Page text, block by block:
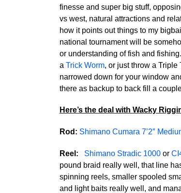
finesse and super big stuff,
vs west, natural attractions and
how it points out things to my
national tournament will be
or understanding of fish and
a Trick Worm, or just throw a Triple
narrowed down for your window
there as backup to back fill a
Here’s the deal with Wacky
Rod: Shimano Cumara 7’2″
Reel: Shimano Stradic 1000or
pound braid really well, that line
spinning reels, smaller spooled
and light baits really well, and